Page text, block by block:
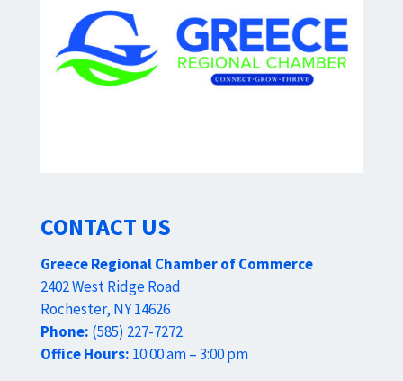
CONTACT US
Greece Regional Chamber of Commerce
2402 West Ridge Road
Rochester, NY 14626
Phone: (585) 227-7272
Office Hours: 10:00 am – 3:00 pm